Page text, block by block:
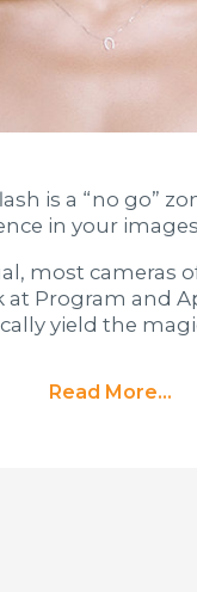
is a “no go”
in your
most cameras
at Program and
yield the
Read More...